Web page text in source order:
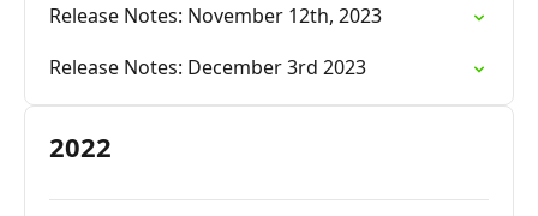
Release Notes: November 12th, 2023
Release Notes: December 3rd 2023
2022